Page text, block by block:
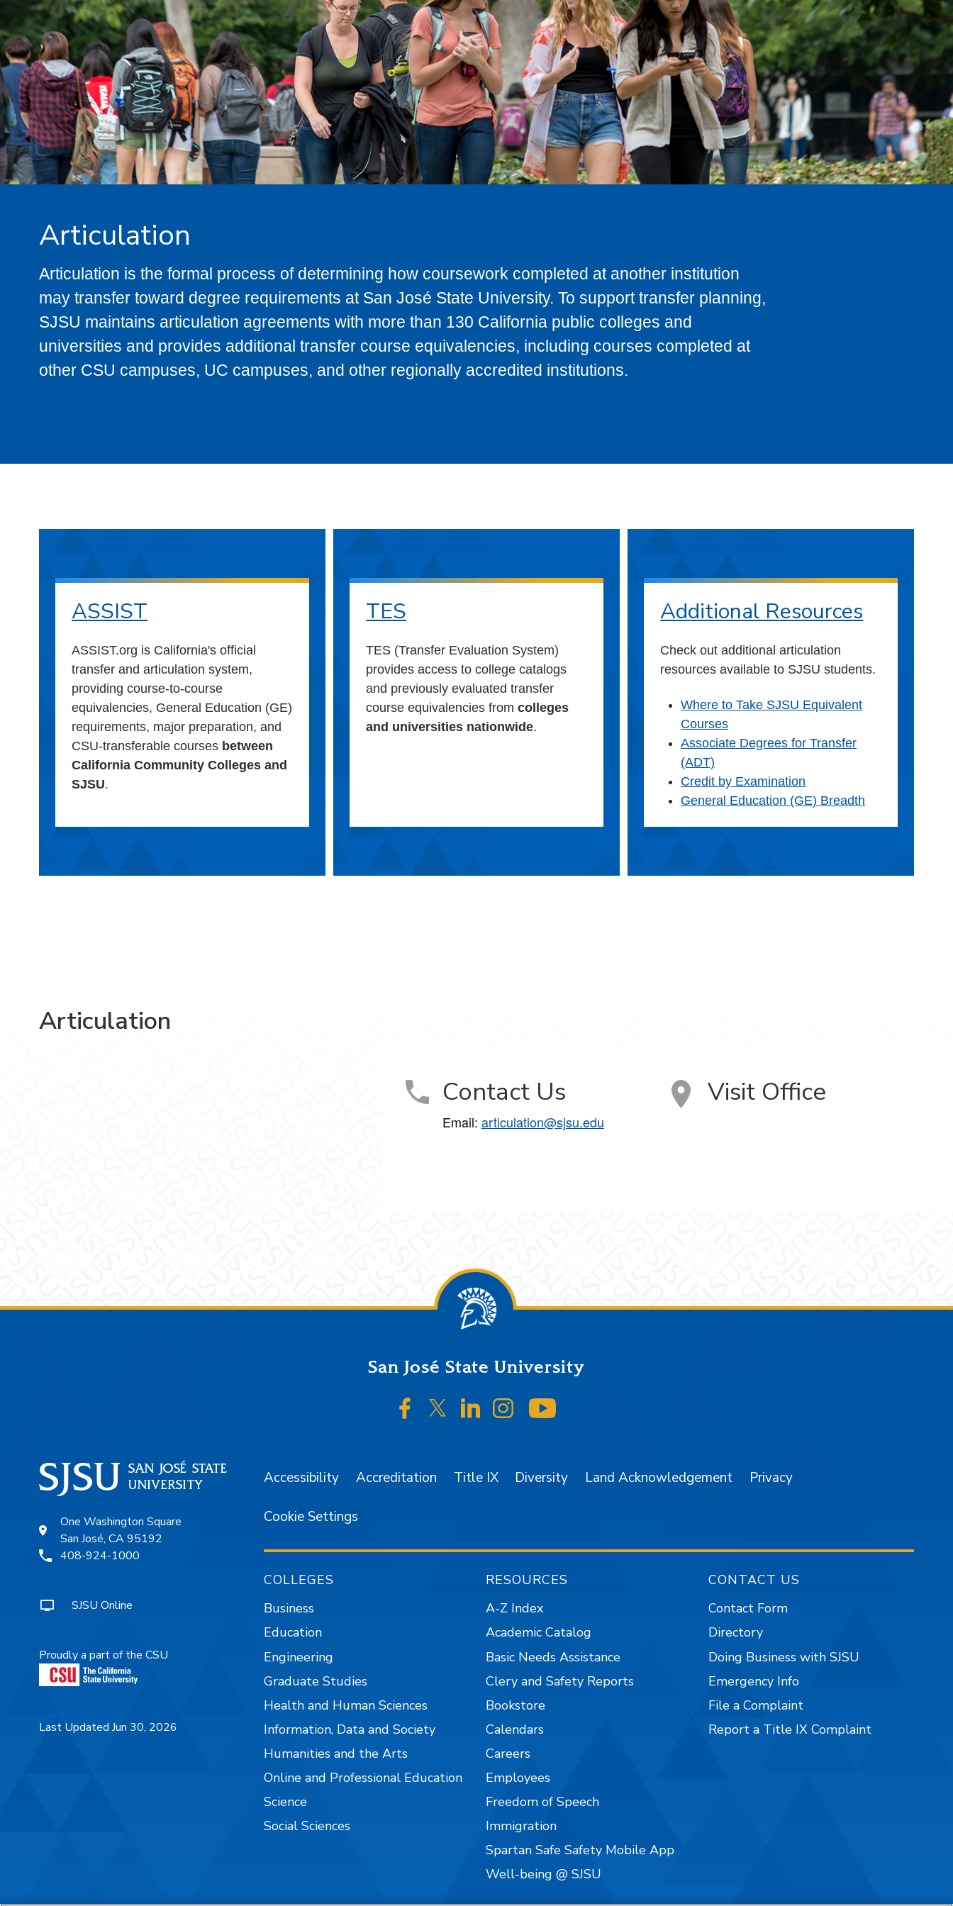
Articulation
Articulation is the formal process of determining how coursework completed at another institution
may transfer toward degree requirements at San José State University. To support transfer planning,
SJSU maintains articulation agreements with more than 130 California public colleges and
universities and provides additional transfer course equivalencies, including courses completed at
other CSU campuses, UC campuses, and other regionally accredited institutions.
ASSIST
ASSIST.org is California's official
transfer and articulation system,
providing course-to-course
equivalencies, General Education (GE)
requirements, major preparation, and
CSU-transferable courses between
California Community Colleges and
SJSU.
TES
TES (Transfer Evaluation System)
provides access to college catalogs
and previously evaluated transfer
course equivalencies fromcolleges
and universities nationwide.
Additional Resources
Check out additional articulation
resources available to SJSU students.
Where to Take SJSU Equivalent
Courses
Associate Degrees for Transfer
(ADT)
Credit by Examination
General Education (GE) Breadth
Articulation
Contact Us
Email: articulation@sjsu.edu
Visit Office
San José State University
SJSU on Facebook
SJSU on Twitter/X
SJSU on LinkedIn
SJSU on Instagram
One Washington Square
San José, CA 95192
408-924-1000
SJSU Online
Proudly a part of the CSU
Last Updated Jun 30, 2026
Accessibility Accreditation Title IX Diversity Land Acknowledgement Privacy
Cookie Settings
COLLEGES
Business
Education
Engineering
Graduate Studies
Health and Human Sciences
Information, Data and Society
Humanities and the Arts
Online and Professional Education
Science
Social Sciences
RESOURCES
A-Z Index
Academic Catalog
Basic Needs Assistance
Clery and Safety Reports
Bookstore
Calendars
Careers
Employees
Freedom of Speech
Immigration
Spartan Safe Safety Mobile App
Well-being @ SJSU
CONTACT US
Contact Form
Directory
Doing Business with SJSU
Emergency Info
File a Complaint
Report a Title IX Complaint